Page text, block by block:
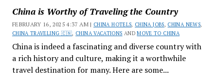
China is Worthy of Traveling the Country
FEBRUARY 16, 2025 4:37 AM | CHINA HOTELS, CHINA JOBS, CHINA NEWS,
CHINA TRAVELING 🇨🇳, CHINA VACATIONS ANDMOVE TO CHINA
China is indeed a fascinating and diverse country with
a rich history and culture, making it a worthwhile
travel destination for many. Here are some...